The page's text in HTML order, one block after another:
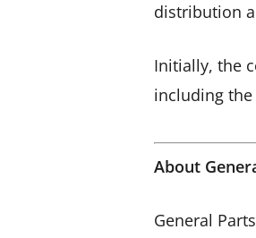
distribution
Initially, the
including
About
General